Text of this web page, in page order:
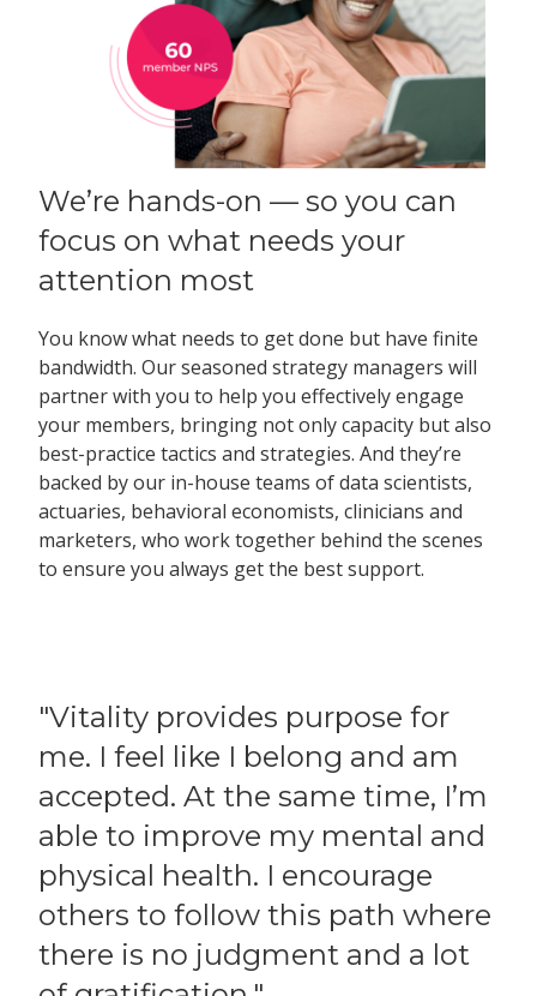
We’re hands-on — so you can
focus on what needs your
attention most
You know what needs to get done but have finite
bandwidth. Our seasoned strategy managers will
partner with you to help you effectively engage
your members, bringing not only capacity but also
best-practice tactics and strategies. And they’re
backed by our in-house teams of data scientists,
actuaries, behavioral economists, clinicians and
marketers, who work together behind the scenes
to ensure you always get the best support.
"Vitality provides purpose for
me. I feel like I belong and am
accepted. At the same time, I’m
able to improve my mental and
physical health. I encourage
others to follow this path where
there is no judgment and a lot